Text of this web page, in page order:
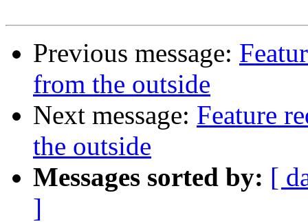
Previous message:
from the outside
Next message: Feature
the outside
Messages sorted by: [
]